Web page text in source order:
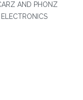
AND PHONZ